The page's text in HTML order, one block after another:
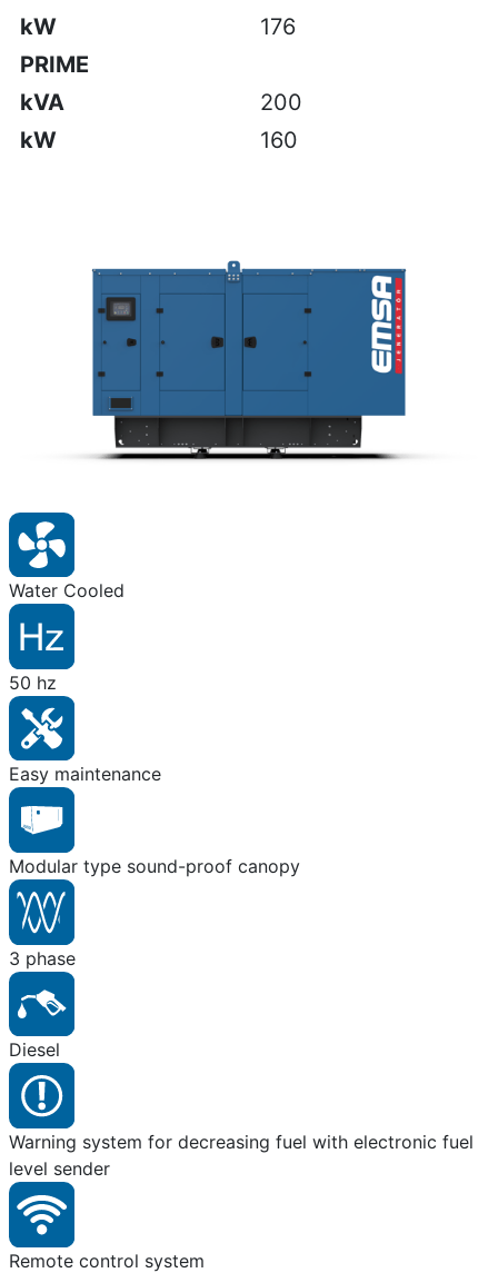
kW
176
PRIME
kVA
200
kW
160
Water Cooled
50 hz
Easy maintenance
Modular type sound-proof canopy
3 phase
Diesel
Warning system for decreasing fuel with electronic fuel
level sender
Remote control system